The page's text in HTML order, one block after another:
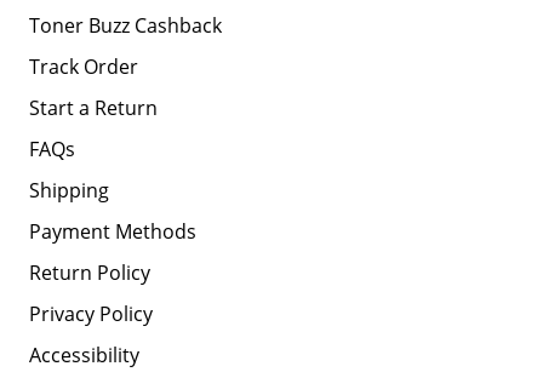
Toner Buzz Cashback
Track Order
Start a Return
FAQs
Shipping
Payment Methods
Return Policy
Privacy Policy
Accessibility